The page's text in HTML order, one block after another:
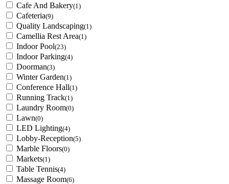
Cafe And Bakery(1)
Cafeteria(9)
Quality Landscaping(1)
Camellia Rest Area(1)
Indoor Pool(23)
Indoor Parking(4)
Doorman(3)
Winter Garden(1)
Conference Hall(1)
Running Track(1)
Laundry Room(0)
Lawn(0)
LED Lighting(4)
Lobby-Reception(5)
Marble Floors(0)
Markets(1)
Table Tennis(4)
Massage Room(6)